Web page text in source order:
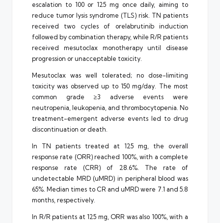
escalation to 100 or 125 mg once daily, aiming to
reduce tumor lysis syndrome (TLS) risk. TN patients
received two cycles of orelabrutinib induction
followed by combination therapy, while R/R patients
received mesutoclax monotherapy until disease
progression or unacceptable toxicity.
Mesutoclax was well tolerated; no dose-limiting
toxicity was observed up to 150 mg/day. The most
common grade ≥3 adverse events were
neutropenia, leukopenia, and thrombocytopenia. No
treatment-emergent adverse events led to drug
discontinuation or death.
In TN patients treated at 125 mg, the overall
response rate (ORR) reached 100%, with a complete
response rate (CRR) of 28.6%. The rate of
undetectable MRD (uMRD) in peripheral blood was
65%. Median times to CR and uMRD were 7.1 and 5.8
months, respectively.
In R/R patients at 125 mg, ORR was also 100%, with a